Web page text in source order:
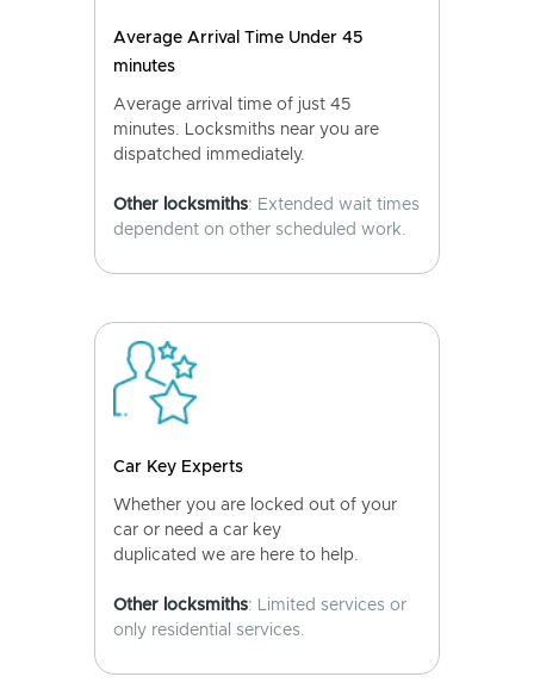
Average Arrival Time Under 45
minutes
Average arrival time of just 45
minutes. Locksmiths near you are
dispatched immediately.
Other locksmiths: Extended wait times
dependent on other scheduled work.
Car Key Experts
Whether you are locked out of your
car or need a car key
duplicated we are here to help.
Other locksmiths: Limited services or
only residential services.